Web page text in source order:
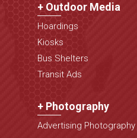
+ Outdoor Media
Hoardings
Kiosks
Bus Shelters
Transit Ads
+ Photography
Advertising Photography